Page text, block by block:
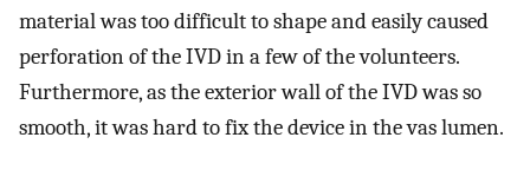
material was too difficult to shape and easily caused
perforation of the IVD in a few of the volunteers.
Furthermore, as the exterior wall of the IVD was so
smooth, it was hard to fix the device in the vas lumen.